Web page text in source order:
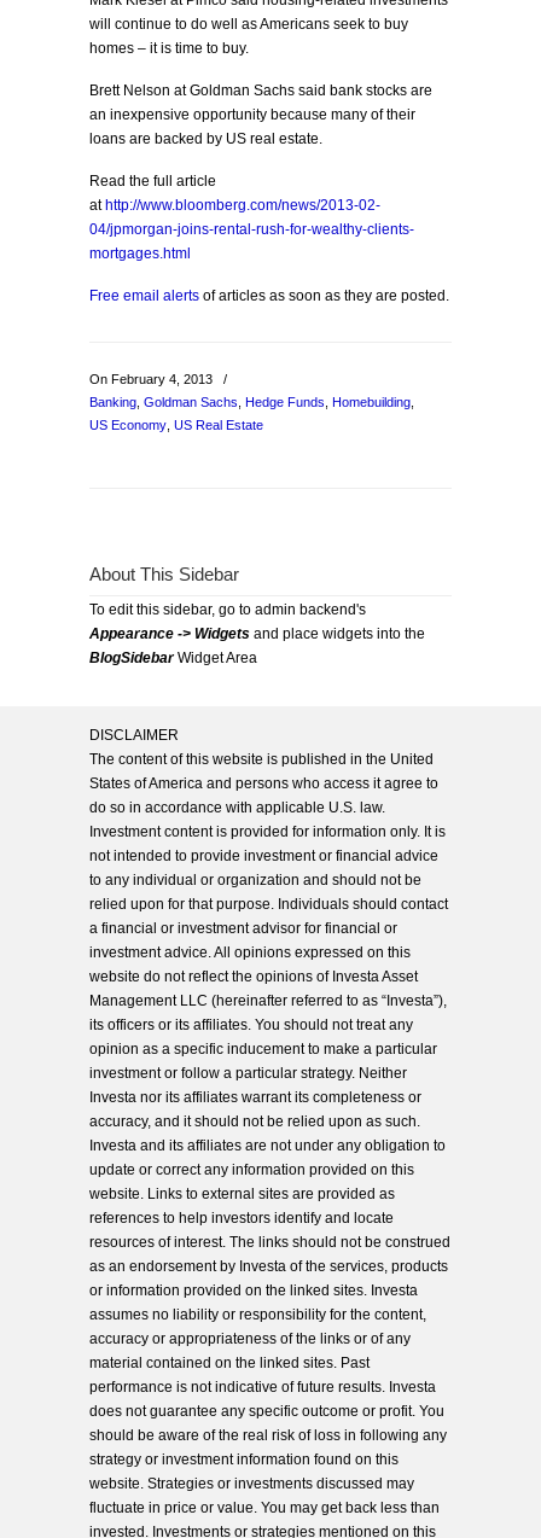
will continue to do well as Americans seek to buy
homes – it is time to buy.
Brett Nelson at Goldman Sachs said bank stocks are
an inexpensive opportunity because many of their
loans are backed by US real estate.
Read the full article
at http://www.bloomberg.com/news/2013-02-
04/jpmorgan-joins-rental-rush-for-wealthy-clients-
mortgages.html
Free email alerts of articles as soon as they are posted.
On February 4, 2013
/
Banking Goldman Sachs Hedge Funds Homebuilding
US Economy US Real Estate
About This Sidebar
To edit this sidebar, go to admin backend's
Appearance -> Widgets and place widgets into the
BlogSidebarWidget Area
DISCLAIMER
The content of this website is published in the United
States of America and persons who access it agree to
do so in accordance with applicable U.S. law.
Investment content is provided for information only. It is
not intended to provide investment or financial advice
to any individual or organization and should not be
relied upon for that purpose. Individuals should contact
a financial or investment advisor for financial or
investment advice. All opinions expressed on this
website do not reflect the opinions of Investa Asset
Management LLC (hereinafter referred to as “Investa”),
its officers or its affiliates. You should not treat any
opinion as a specific inducement to make a particular
investment or follow a particular strategy. Neither
Investa nor its affiliates warrant its completeness or
accuracy, and it should not be relied upon as such.
Investa and its affiliates are not under any obligation to
update or correct any information provided on this
website. Links to external sites are provided as
references to help investors identify and locate
resources of interest. The links should not be construed
as an endorsement by Investa of the services, products
or information provided on the linked sites. Investa
assumes no liability or responsibility for the content,
accuracy or appropriateness of the links or of any
material contained on the linked sites. Past
performance is not indicative of future results. Investa
does not guarantee any specific outcome or profit. You
should be aware of the real risk of loss in following any
strategy or investment information found on this
website. Strategies or investments discussed may
fluctuate in price or value. You may get back less than
invested. Investments or strategies mentioned on this